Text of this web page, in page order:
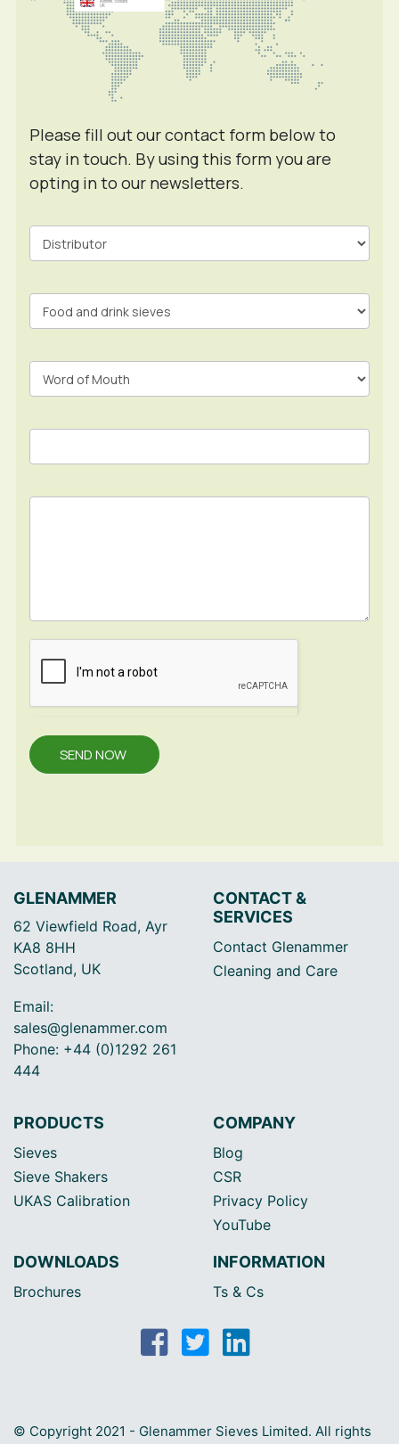
Please fill out our contact form below to
stay in touch. By using this form you are
opting in to our newsletters.
Contact
Form
In
Footer
SEND NOW
GLENAMMER
62 Viewfield Road, Ayr
KA8 8HH
Scotland, UK
Email:
sales@glenammer.com
Phone: +44 (0)1292 261
444
CONTACT &
SERVICES
Contact Glenammer
Cleaning and Care
PRODUCTS
Sieves
Sieve Shakers
UKAS Calibration
COMPANY
Blog
CSR
Privacy Policy
YouTube
DOWNLOADS
Brochures
INFORMATION
Ts & Cs
© Copyright 2021 - Glenammer Sieves Limited. All rights